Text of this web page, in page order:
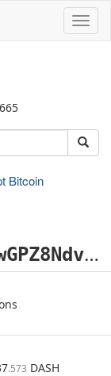
Bitcoin
X
tLa9Y49eYuiEZdWDfpfRwGPZ8NdvTWHff
.573 DASH